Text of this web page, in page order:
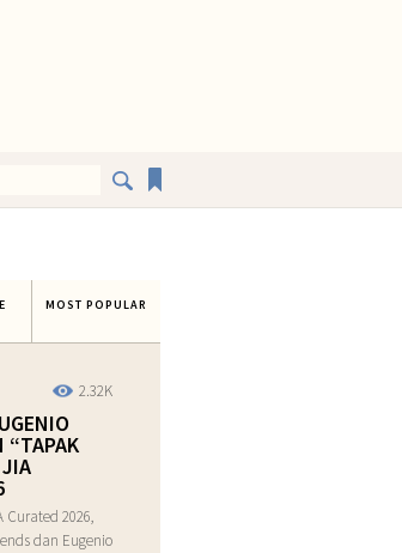
MOST POPULAR
2.32K
“TAPAK
2026,
dan Eugenio